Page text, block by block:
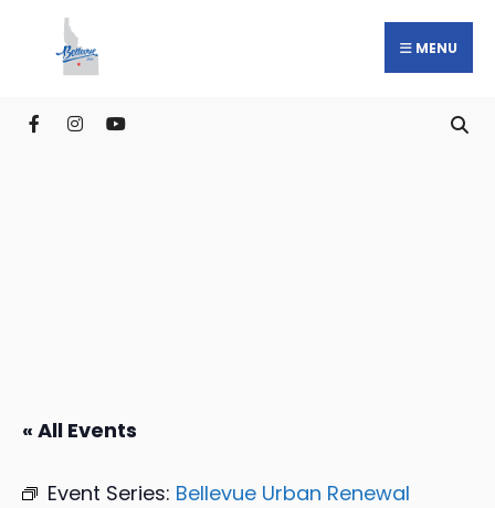
MENU
« All Events
Event Series: Bellevue Urban Renewal